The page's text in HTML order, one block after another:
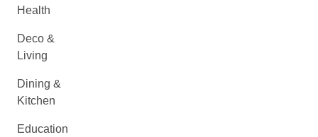
Health
Deco &
Living
Dining &
Kitchen
Education